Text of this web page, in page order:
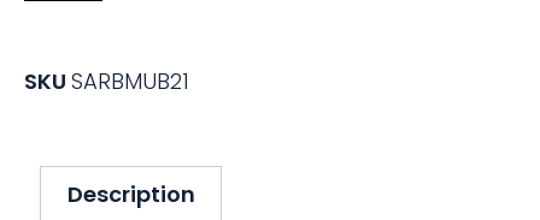
SKU SARBMUB21
Description